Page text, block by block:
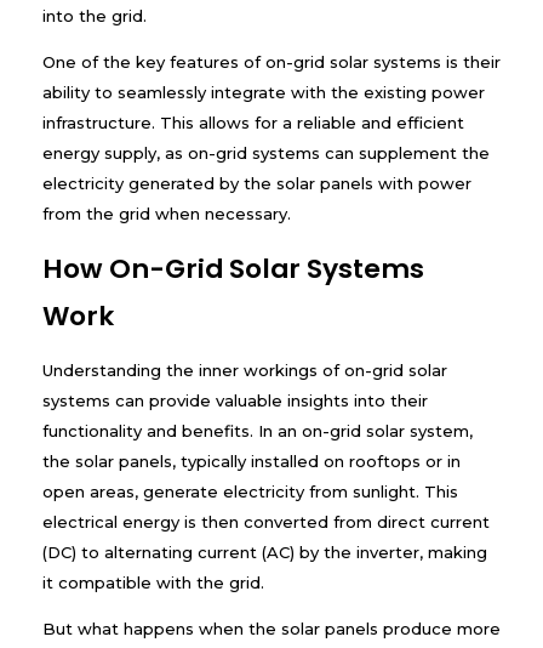
into the grid.
One of the key features of on-grid solar systems is their
ability to seamlessly integrate with the existing power
infrastructure. This allows for a reliable and efficient
energy supply, as on-grid systems can supplement the
electricity generated by the solar panels with power
from the grid when necessary.
How On-Grid Solar Systems
Work
Understanding the inner workings of on-grid solar
systems can provide valuable insights into their
functionality and benefits. In an on-grid solar system,
the solar panels, typically installed on rooftops or in
open areas, generate electricity from sunlight. This
electrical energy is then converted from direct current
(DC) to alternating current (AC) by the inverter, making
it compatible with the grid.
But what happens when the solar panels produce more